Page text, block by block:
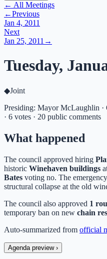
← All Meetings
←Previous
Jan 4, 2011
Next
Jan 25, 2011 →
Tuesday,
◆Joint
Presiding: Mayor McLaughlin ·
· 6 votes · 20 public comments
What happened
The council approved hiring
historic Winehaven buildings
Bates voting no. The
structural collapse at the old
The council also approved 1
temporary ban on new chain
Auto-summarized from official
Agenda preview ›